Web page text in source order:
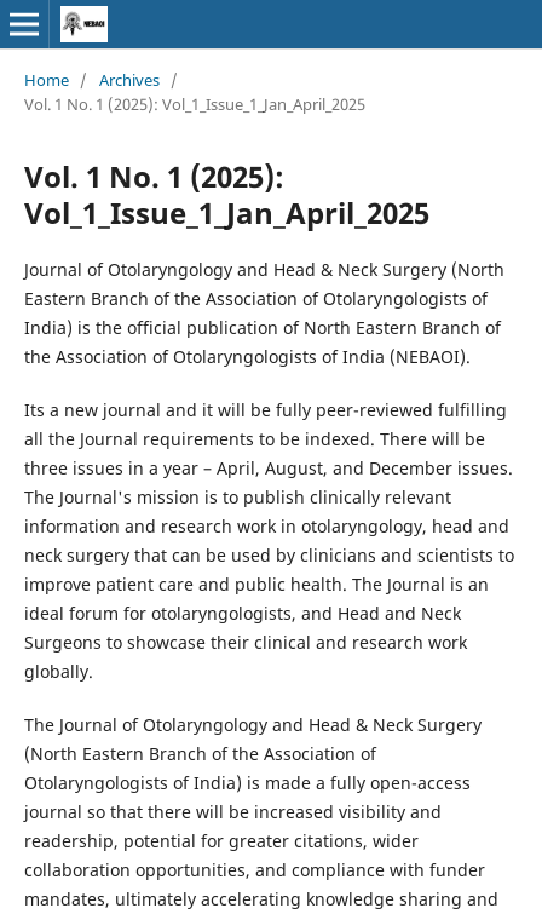
Home / Archives /
Vol. 1 No. 1 (2025): Vol_1_Issue_1_Jan_April_2025
Vol. 1 No. 1 (2025):
Vol_1_Issue_1_Jan_April_2025
Journal of Otolaryngology and Head & Neck Surgery (North
Eastern Branch of the Association of Otolaryngologists of
India) is the official publication of North Eastern Branch of
the Association of Otolaryngologists of India (NEBAOI).
Its a new journal and it will be fully peer-reviewed fulfilling
all the Journal requirements to be indexed. There will be
three issues in a year – April, August, and December issues.
The Journal's mission is to publish clinically relevant
information and research work in otolaryngology, head and
neck surgery that can be used by clinicians and scientists to
improve patient care and public health. The Journal is an
ideal forum for otolaryngologists, and Head and Neck
Surgeons to showcase their clinical and research work
globally.
The Journal of Otolaryngology and Head & Neck Surgery
(North Eastern Branch of the Association of
Otolaryngologists of India) is made a fully open-access
journal so that there will be increased visibility and
readership, potential for greater citations, wider
collaboration opportunities, and compliance with funder
mandates, ultimately accelerating knowledge sharing and